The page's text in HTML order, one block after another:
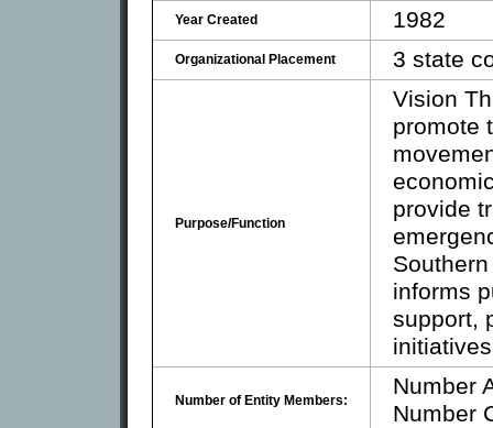
Year Created 1982
Organizational Placement 3 state
Purpose/Function
Vision
promote
provide
informs
support,
Number of Entity Members:
Number
Number